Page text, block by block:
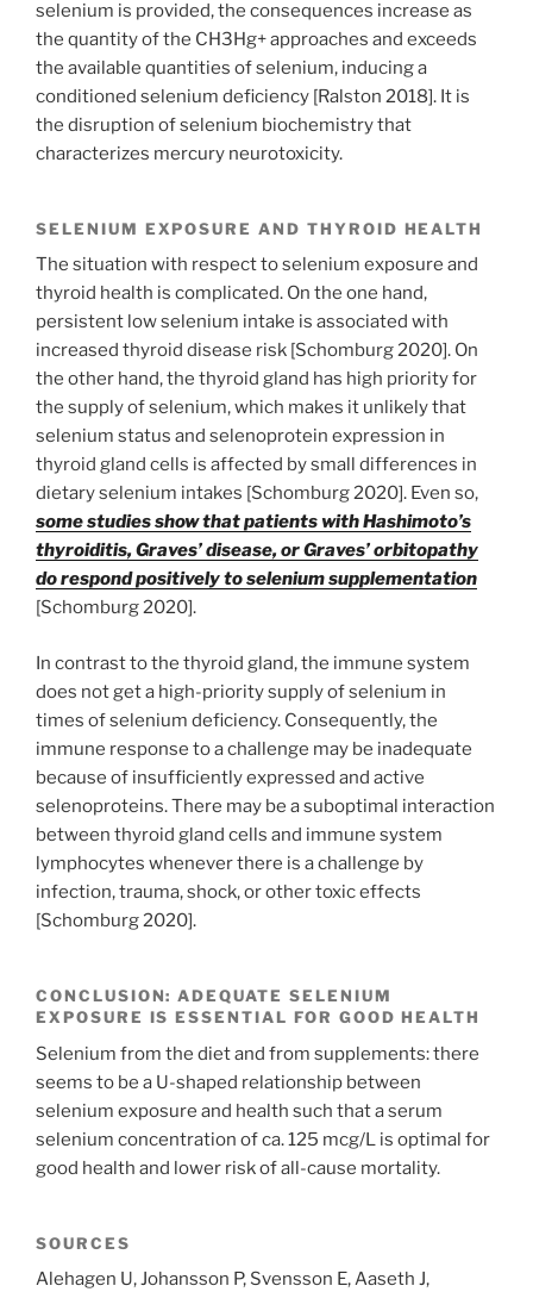
selenium is provided, the consequences increase as
the quantity of the CH3Hg+ approaches and exceeds
the available quantities of selenium, inducing a
conditioned selenium deficiency [Ralston 2018]. It is
the disruption of selenium biochemistry that
characterizes mercury neurotoxicity.
SELENIUM EXPOSURE AND THYROID HEALTH
The situation with respect to selenium exposure and
thyroid health is complicated. On the one hand,
persistent low selenium intake is associated with
increased thyroid disease risk [Schomburg 2020]. On
the other hand, the thyroid gland has high priority for
the supply of selenium, which makes it unlikely that
selenium status and selenoprotein expression in
thyroid gland cells is affected by small differences in
dietary selenium intakes [Schomburg 2020]. Even so,
some studies show that patients with Hashimoto’s
thyroiditis, Graves’ disease, or Graves’ orbitopathy
do respond positively to selenium supplementation
[Schomburg 2020].
In contrast to the thyroid gland, the immune system
does not get a high-priority supply of selenium in
times of selenium deficiency. Consequently, the
immune response to a challenge may be inadequate
because of insufficiently expressed and active
selenoproteins. There may be a suboptimal interaction
between thyroid gland cells and immune system
lymphocytes whenever there is a challenge by
infection, trauma, shock, or other toxic effects
[Schomburg 2020].
CONCLUSION: ADEQUATE SELENIUM
EXPOSURE IS ESSENTIAL FOR GOOD HEALTH
Selenium from the diet and from supplements: there
seems to be a U-shaped relationship between
selenium exposure and health such that a serum
selenium concentration of ca. 125 mcg/L is optimal for
good health and lower risk of all-cause mortality.
SOURCES
Alehagen U, Johansson P, Svensson E, Aaseth J,